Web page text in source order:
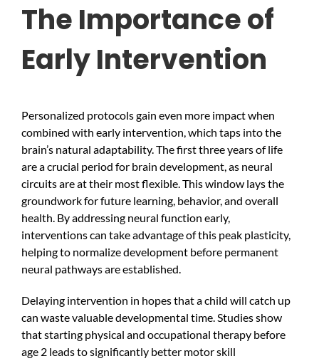
The Importance of
Early Intervention
Personalized protocols gain even more impact when
combined with early intervention, which taps into the
brain’s natural adaptability. The first three years of life
are a crucial period for brain development, as neural
circuits are at their most flexible. This window lays the
groundwork for future learning, behavior, and overall
health. By addressing neural function early,
interventions can take advantage of this peak plasticity,
helping to normalize development before permanent
neural pathways are established.
Delaying intervention in hopes that a child will catch up
can waste valuable developmental time. Studies show
that starting physical and occupational therapy before
age 2 leads to significantly better motor skill